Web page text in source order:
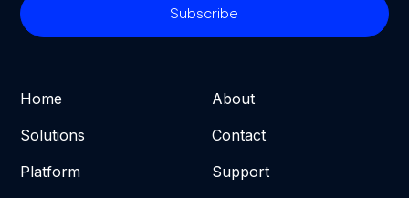
Home
Solutions
Platform
About
Contact
Support